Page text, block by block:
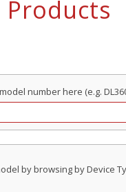
Products
number here (e.g.
by browsing by Device